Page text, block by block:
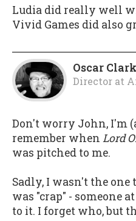
Ludia did really well
Vivid Games did also
Oscar Clark
Director at
Don't worry John, I'm
remember when Lord
was pitched to me.
Sadly, I wasn't the
was "crap" - someone
to it. I forget who, but